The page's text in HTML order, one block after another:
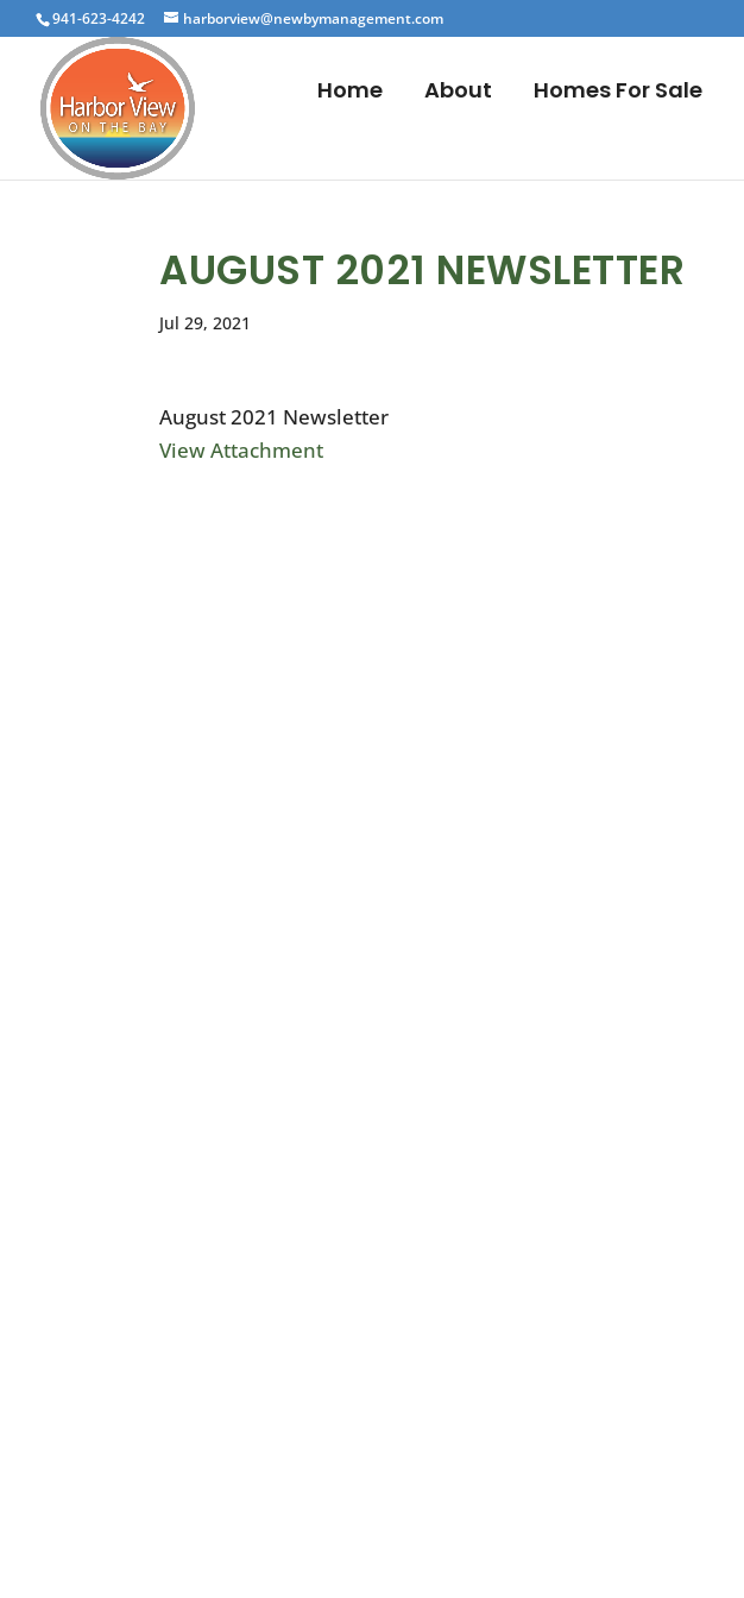
941-623-4242 harborview@newbymanagement.com
Home About Homes For Sale
AUGUST 2021 NEWSLETTER
Jul 29, 2021
August 2021 Newsletter
View Attachment